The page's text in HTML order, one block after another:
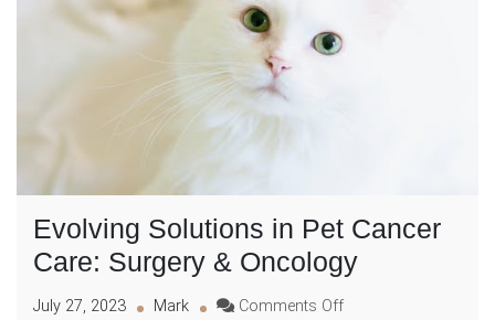
Evolving Solutions in Pet Cancer
Care: Surgery & Oncology
July 27, 2023 Mark Comments Offon